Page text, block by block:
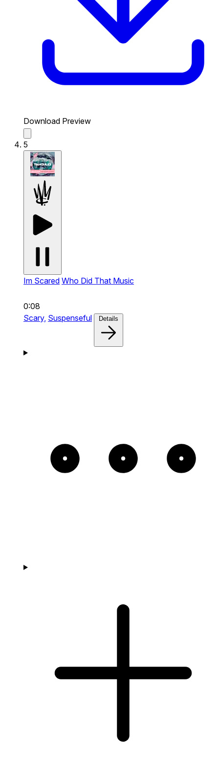
Download Preview
5
Im Scared Who Did That Music
0:08
Scary, Suspenseful Details